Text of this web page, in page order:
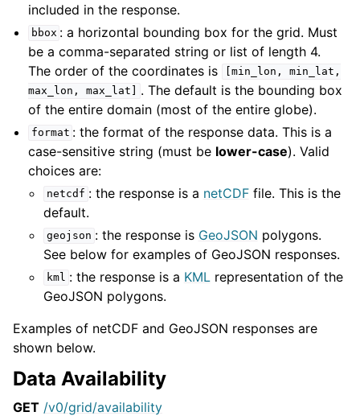
included in the response.
bbox : a horizontal bounding box for the grid. Must
be a comma-separated string or list of length 4.
The order of the coordinates is
[min_lon,
min_lat,
max_lon,
max_lat]
. The default is the bounding box
of the entire domain (most of the entire globe).
format : the format of the response data. This is a
case-sensitive string (must be lower-case). Valid
choices are:
netcdf : the response is a netCDFfile. This is the
default.
geojson : the response is GeoJSON polygons.
See below for examples of GeoJSON responses.
kml : the response is a KML representation of the
GeoJSON polygons.
Examples of netCDF and GeoJSON responses are
shown below.
Data Availability
GET /v0/grid/availability